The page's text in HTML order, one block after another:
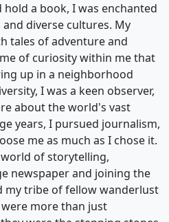
a book, I was enchanted
diverse cultures. My
tales of adventure and
of curiosity within me that
up in a neighborhood
I was a keen observer,
about the world's vast
years, I pursued journalism,
me as much as I chose it.
of storytelling,
newspaper and joining the
my tribe of fellow wanderlust
more than just